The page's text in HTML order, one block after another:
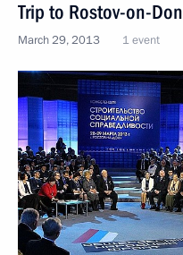
Trip to Rostov-on-Don
March 29, 2013 1 event